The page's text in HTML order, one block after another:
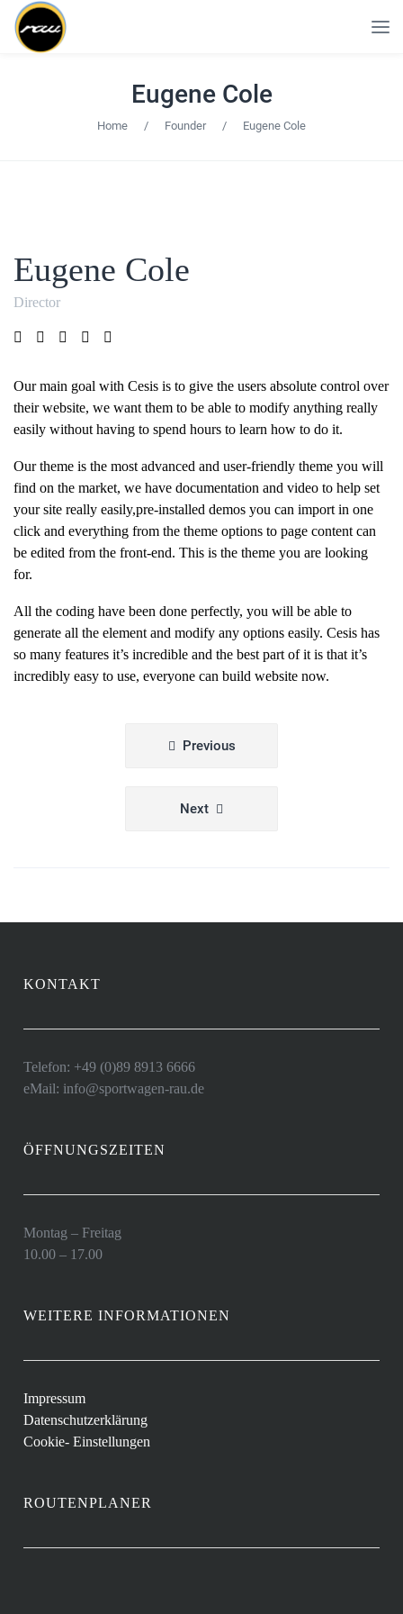
Eugene Cole
Home / Founder / Eugene Cole
Eugene Cole
Director
Our main goal with Cesis is to give the users absolute control over
their website, we want them to be able to modify anything really
easily without having to spend hours to learn how to do it.
Our theme is the most advanced and user-friendly theme you will
find on the market, we have documentation and video to help set
your site really easily,pre-installed demos you can import in one
click and everything from the theme options to page content can
be edited from the front-end. This is the theme you are looking
for.
All the coding have been done perfectly, you will be able to
generate all the element and modify any options easily. Cesis has
so many features it’s incredible and the best part of it is that it’s
incredibly easy to use, everyone can build website now.
Beitragsnavigation
Previous
Next
KONTAKT
Telefon: +49 (0)89 8913 6666
eMail: info@sportwagen-rau.de
ÖFFNUNGSZEITEN
Montag – Freitag
10.00 – 17.00
WEITERE INFORMATIONEN
Impressum
Datenschutzerklärung
Cookie- Einstellungen
ROUTENPLANER